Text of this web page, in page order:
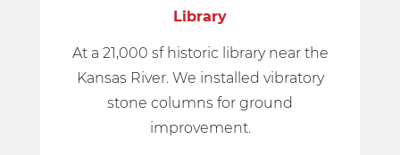
Library
At a 21,000 sf historic library near the
Kansas River. We installed vibratory
stone columns for ground
improvement.